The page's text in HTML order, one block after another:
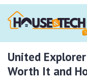
United
Worth It and